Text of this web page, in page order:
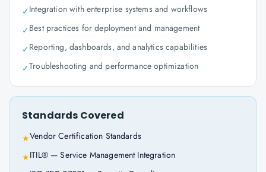
✓Integration with enterprise systems and workflows
✓Best practices for deployment and management
✓Reporting, dashboards, and analytics capabilities
✓Troubleshooting and performance optimization
Standards Covered
★Vendor Certification Standards
★ITIL® — Service Management Integration